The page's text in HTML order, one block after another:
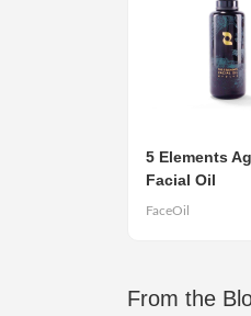
5 Elements
Facial Oil
FaceOil
From the